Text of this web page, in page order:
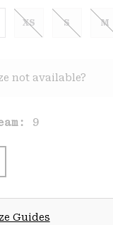
XS S M
not available?
9
Guides